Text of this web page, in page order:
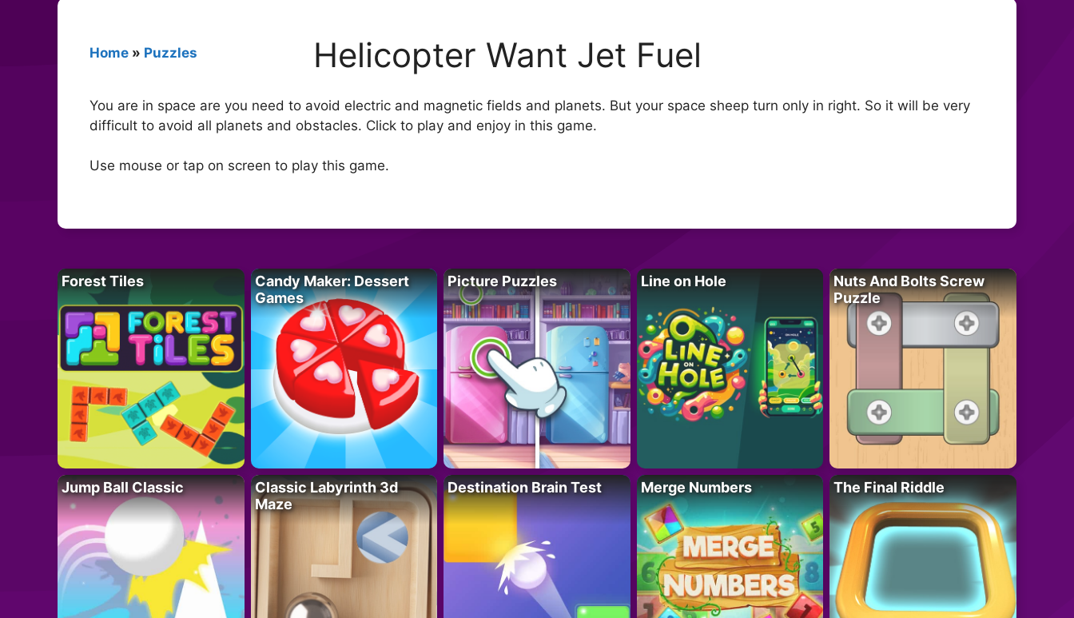
Home » Puzzles Helicopter Want Jet Fuel
You are in space are you need to avoid electric and magnetic fields and planets. But your space sheep turn only in right. So it will be very
difficult to avoid all planets and obstacles. Click to play and enjoy in this game.
Use mouse or tap on screen to play this game.
Forest Tiles
Candy Maker: Dessert
Games
Picture Puzzles Line on Hole
Nuts And Bolts Screw
Puzzle
Jump Ball Classic
Classic Labyrinth 3d
Maze
Destination Brain Test Merge Numbers The Final Riddle